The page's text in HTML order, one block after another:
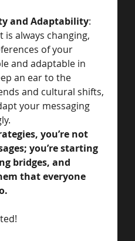
and Adaptability:
is always changing,
of your
and adaptable in
an ear to the
and cultural shifts,
your messaging
you’re not
you’re starting
bridges, and
that everyone